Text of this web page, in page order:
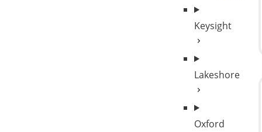
Keysight
Lakeshore
Oxford